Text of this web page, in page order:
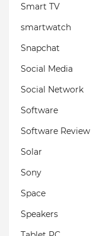
Smart TV
smartwatch
Snapchat
Social Media
Social Network
Software
Software Review
Solar
Sony
Space
Speakers